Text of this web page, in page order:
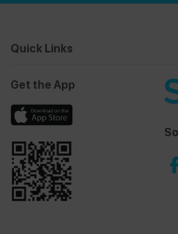
Quick Links
Get the App